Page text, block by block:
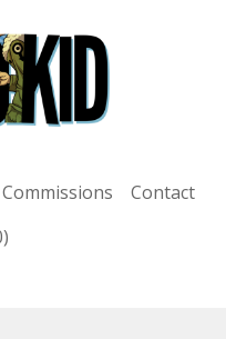
Commissions
Contact
)